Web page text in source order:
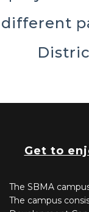
different
Get to
The SBMA
The campus